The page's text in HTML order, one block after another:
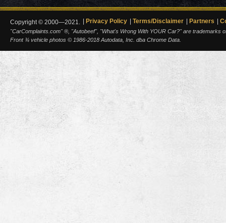
Copyright © 2000—2021. Privacy Policy Terms/Disclaimer Partners
"CarComplaints.com" ®, "Autobeef", "What's Wrong With YOUR Car?" are trademarks
Front ¾ vehicle photos © 1986-2018 Autodata, Inc. dba Chrome Data.